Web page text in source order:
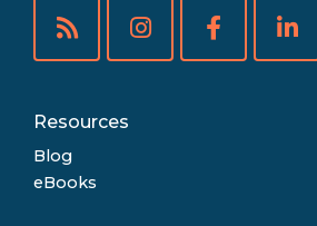
Resources
Blog
eBooks